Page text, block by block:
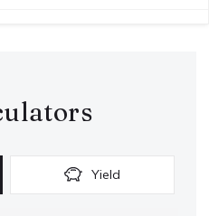
Yield